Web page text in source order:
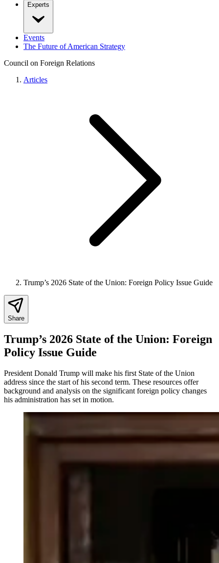
Experts
Events
The Future of American Strategy
Council on Foreign Relations
Articles
Trump’s 2026 State of the Union: Foreign Policy Issue Guide
Share
Trump’s 2026 State of the Union: Foreign
Policy Issue Guide
President Donald Trump will make his first State of the Union
address since the start of his second term. These resources offer
background and analysis on the significant foreign policy changes
his administration has set in motion.